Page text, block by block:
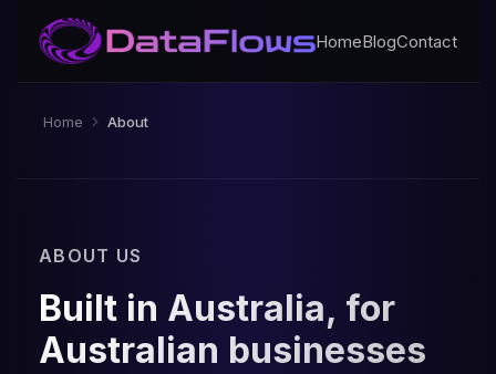
HomeBlogContact
Home About
ABOUT US
Built in Australia, for
Australian businesses